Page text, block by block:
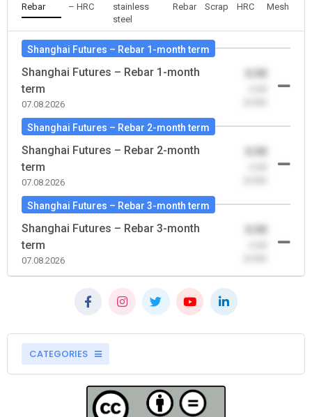
Rebar
– HRC
stainless
steel
Rebar
Scrap
HRC
Mesh
Shanghai Futures – Rebar 1-month term
Shanghai Futures – Rebar 1-month
term
07.08.2026
Shanghai Futures – Rebar 2-month term
Shanghai Futures – Rebar 2-month
term
07.08.2026
Shanghai Futures – Rebar 3-month term
Shanghai Futures – Rebar 3-month
term
07.08.2026
CATEGORIES